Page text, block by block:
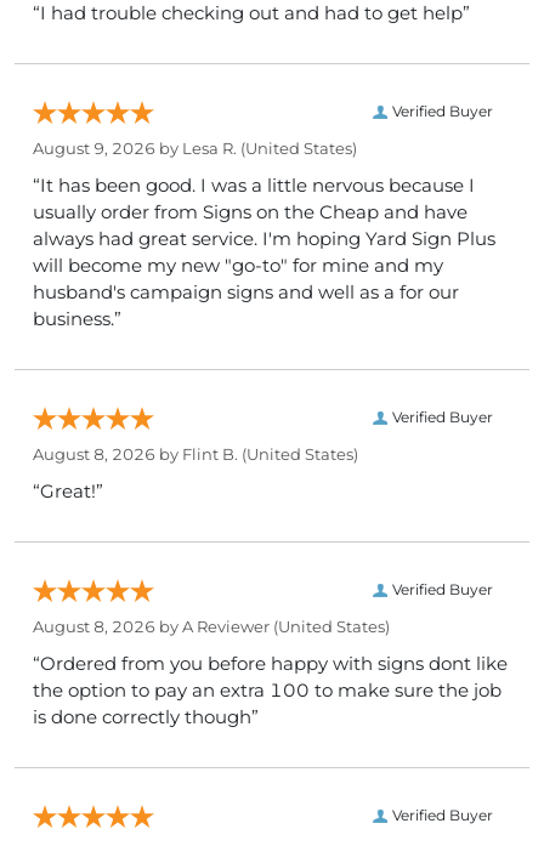
“I had trouble checking out and had to get help”
Verified Buyer
August 9, 2026 by Lesa R. (United States)
“It has been good. I was a little nervous because I
usually order from Signs on the Cheap and have
always had great service. I'm hoping Yard Sign Plus
will become my new "go-to" for mine and my
husband's campaign signs and well as a for our
business.”
Verified Buyer
August 8, 2026 by Flint B. (United States)
“Great!”
Verified Buyer
August 8, 2026 byA Reviewer (United States)
“Ordered from you before happy with signs dont like
the option to pay an extra 100 to make sure the job
is done correctly though”
Verified Buyer